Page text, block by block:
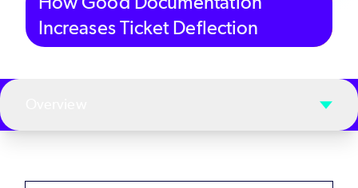
Increases Ticket Deflection